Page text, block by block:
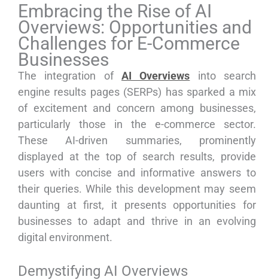
Embracing the Rise of AI
Overviews: Opportunities and
Challenges for E-Commerce
Businesses
The integration of AI Overviews into search
engine results pages (SERPs) has sparked a mix
of excitement and concern among businesses,
particularly those in the e-commerce sector.
These AI-driven summaries, prominently
displayed at the top of search results, provide
users with concise and informative answers to
their queries. While this development may seem
daunting at first, it presents opportunities for
businesses to adapt and thrive in an evolving
digital environment.
Demystifying AI Overviews